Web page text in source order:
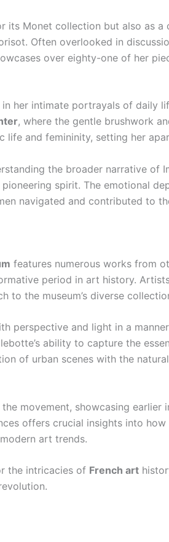
its Monet collection but also as
Often overlooked in
over eighty-one of her
her intimate portrayals of daily
, where the gentle brushwork
and femininity, setting her
the broader narrative of
spirit. The emotional
navigated and contributed to
features numerous works from
period in art history.
to the museum’s diverse
perspective and light in a
ability to capture the
of urban scenes with the
movement, showcasing earlier
offers crucial insights into
art trends.
the intricacies of French art